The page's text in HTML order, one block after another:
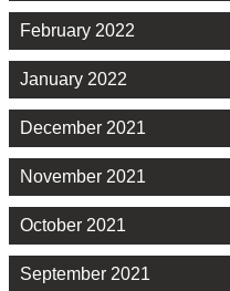
February 2022
January 2022
December 2021
November 2021
October 2021
September 2021